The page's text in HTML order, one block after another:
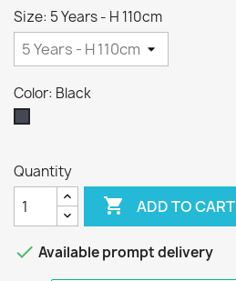
Size: 5 Years - H 110cm
Color: Black
Quantity
 ADD TO CART
 Available prompt delivery